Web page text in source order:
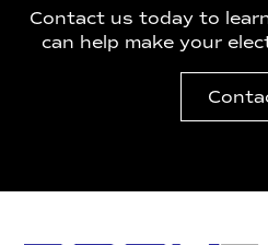
Contact us today to
can help make your